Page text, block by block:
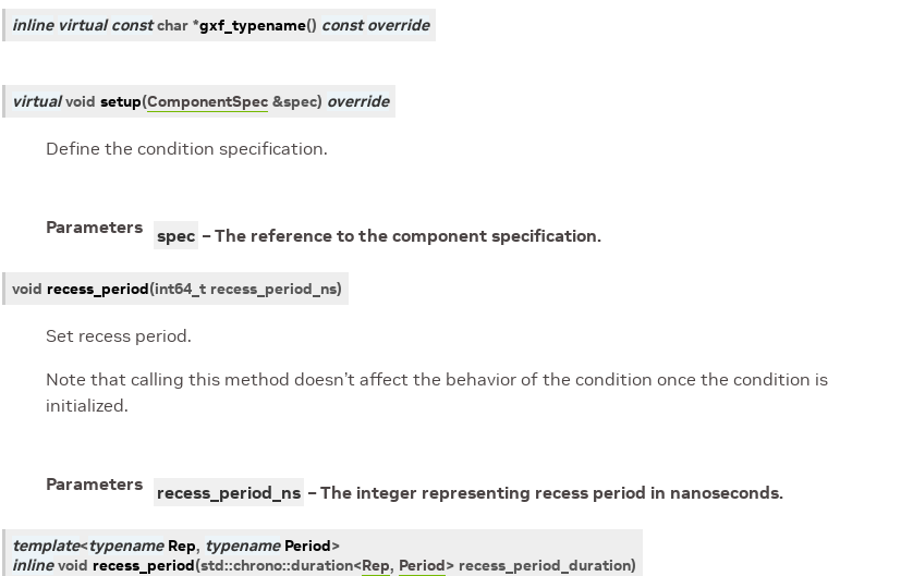
inline virtual const char *gxf_typename() const override
virtual void setup(ComponentSpec &spec) override
Define the condition specification.
Parameters spec – The reference to the component specification.
void recess_period(int64_t recess_period_ns)
Set recess period.
Note that calling this method doesn’t affect the behavior of the condition once the condition is
initialized.
Parameters recess_period_ns – The integer representing recess period in nanoseconds.
template<typename Rep, typename Period>
inline void recess_period(std::chrono::duration<Rep, Period> recess_period_duration)